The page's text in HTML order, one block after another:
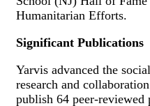
Humanitarian Efforts.
Significant Publications
Yarvis advanced the
research and
publish 64 peer-reviewed